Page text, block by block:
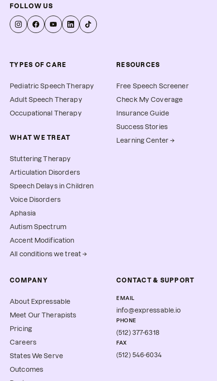
FOLLOW US
TYPES OF CARE
Pediatric Speech Therapy
Adult Speech Therapy
Occupational Therapy
WHAT WE TREAT
Stuttering Therapy
Articulation Disorders
Speech Delays in Children
Voice Disorders
Aphasia
Autism Spectrum
Accent Modification
All conditions we treat →
RESOURCES
Free Speech Screener
Check My Coverage
Insurance Guide
Success Stories
Learning Center →
COMPANY
About Expressable
Meet Our Therapists
Pricing
Careers
States We Serve
Outcomes
CONTACT & SUPPORT
EMAIL
info@expressable.io
PHONE
(512) 377-6318
FAX
(512) 546-6034